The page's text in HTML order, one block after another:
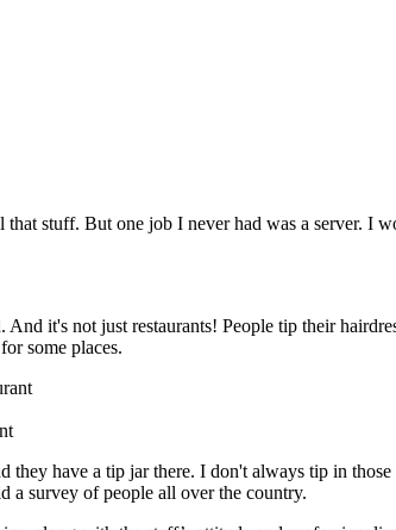
stuff. But one job I never had was a server. I
it's not just restaurants! People tip their
some places.
have a tip jar there. I don't always tip in
a survey of people all over the country.